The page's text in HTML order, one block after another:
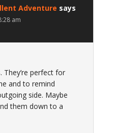
Adventure says
am
They’re perfect for
and to remind
side. Maybe
them down to a